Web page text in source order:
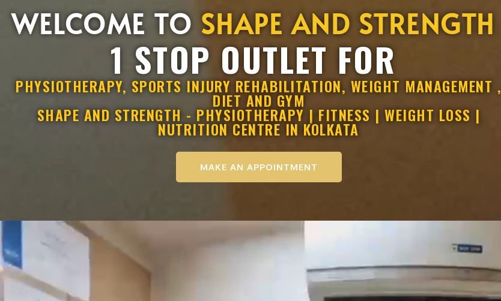
WELCOME TO SHAPE AND STRENGTH
1 STOP OUTLET FOR
PHYSIOTHERAPY, SPORTS INJURY REHABILITATION, WEIGHT MANAGEMENT ,
DIET AND GYM
SHAPE AND STRENGTH - PHYSIOTHERAPY | FITNESS | WEIGHT LOSS |
NUTRITION CENTRE IN KOLKATA
MAKE AN APPOINTMENT